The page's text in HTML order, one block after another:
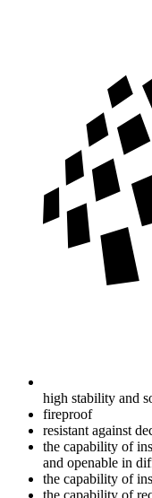
high stability and
fireproof
resistant against
the capability of
and openable in
the capability of
the capability of